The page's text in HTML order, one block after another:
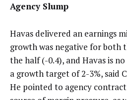
Agency Slump
Havas delivered an earnings
growth was negative for both
the half (-0.4), and Havas is
a growth target of 2-3%, said
He pointed to agency